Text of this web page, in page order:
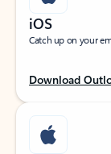
iOS
Catch up on your
Download